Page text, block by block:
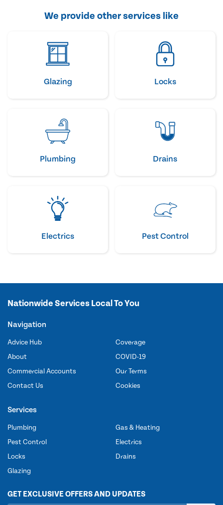
We provide other services like
Glazing Locks
Plumbing Drains
Electrics Pest Control
Nationwide Services Local To You
Navigation
Advice Hub
About
Commercial Accounts
Contact Us
Coverage
COVID-19
Our Terms
Cookies
Services
Plumbing
Pest Control
Locks
Glazing
Gas & Heating
Electrics
Drains
GET EXCLUSIVE OFFERS AND UPDATES